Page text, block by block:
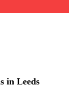
in Leeds